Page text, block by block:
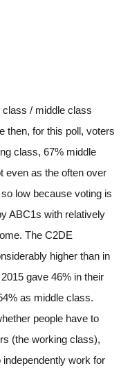
class / middle class
then, for this poll, voters
class, 67% middle
even as the often over
low because voting is
ABC1s with relatively
The C2DE
higher than in
gave 46% in their
as middle class.
people have to
(the working class),
work for